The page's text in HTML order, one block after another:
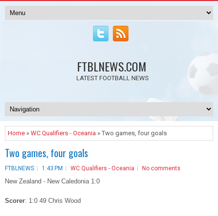
FTBLNEWS.COM
LATEST FOOTBALL NEWS
Home » WC Qualifiers - Oceania » Two games, four goals
Two games, four goals
FTBLNEWS 1:43 PM WC Qualifiers - Oceania No comments
New Zealand - New Caledonia 1:0
Scorer: 1:0 49 Chris Wood